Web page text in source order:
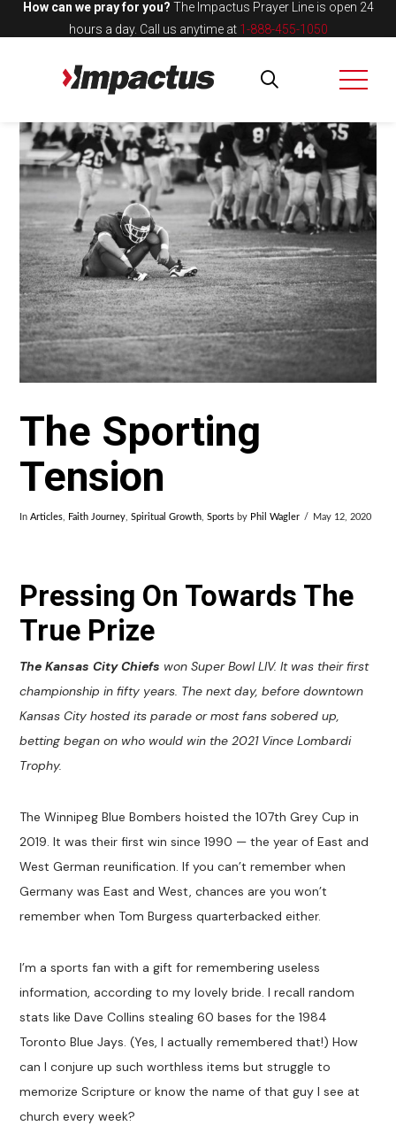
How can we pray for you? The Impactus Prayer Line is open 24
hours a day. Call us anytime at 1-888-455-1050
The Sporting
Tension
InArticles, Faith Journey,Spiritual Growth,Sports by Phil Wagler May 12, 2020
Pressing On Towards The
True Prize
The Kansas City Chiefs won Super Bowl LIV. It was their first
championship in fifty years. The next day, before downtown
Kansas City hosted its parade or most fans sobered up,
betting began on who would win the 2021 Vince Lombardi
Trophy.
The Winnipeg Blue Bombers hoisted the 107th Grey Cup in
2019. It was their first win since 1990 — the year of East and
West German reunification. If you can’t remember when
Germany was East and West, chances are you won’t
remember when Tom Burgess quarterbacked either.
I’m a sports fan with a gift for remembering useless
information, according to my lovely bride. I recall random
stats like Dave Collins stealing 60 bases for the 1984
Toronto Blue Jays. (Yes, I actually remembered that!) How
can I conjure up such worthless items but struggle to
memorize Scripture or know the name of that guy I see at
church every week?